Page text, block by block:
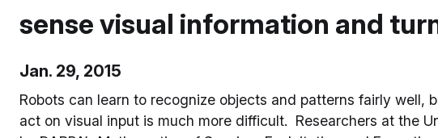
sense visual information and
Jan. 29, 2015
Robots can learn to recognize objects and patterns fairly well,
act on visual input is much more difficult. Researchers at the